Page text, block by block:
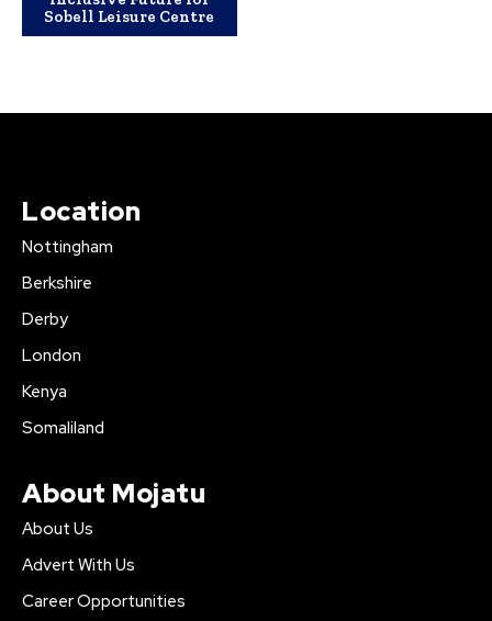
Sobell Leisure Centre
Location
Nottingham
Berkshire
Derby
London
Kenya
Somaliland
About Mojatu
About Us
Advert With Us
Career Opportunities